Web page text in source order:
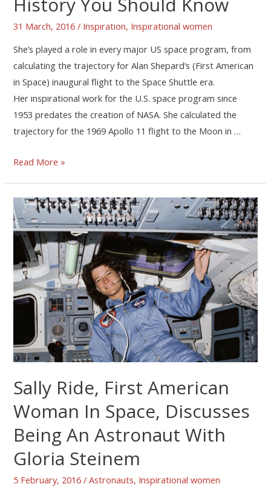
31 March, 2016/ Inspiration, Inspirational women
She’s played a role in every major US space program, from
calculating the trajectory for Alan Shepard’s (First American
in Space) inaugural flight to the Space Shuttle era.
Her inspirational work for the U.S. space program since
1953 predates the creation of NASA. She calculated the
trajectory for the 1969 Apollo 11 flight to the Moon in …
Read More »
Sally Ride, First American
Woman In Space, Discusses
Being An Astronaut With
Gloria Steinem
5 February, 2016/Astronauts, Inspirational women